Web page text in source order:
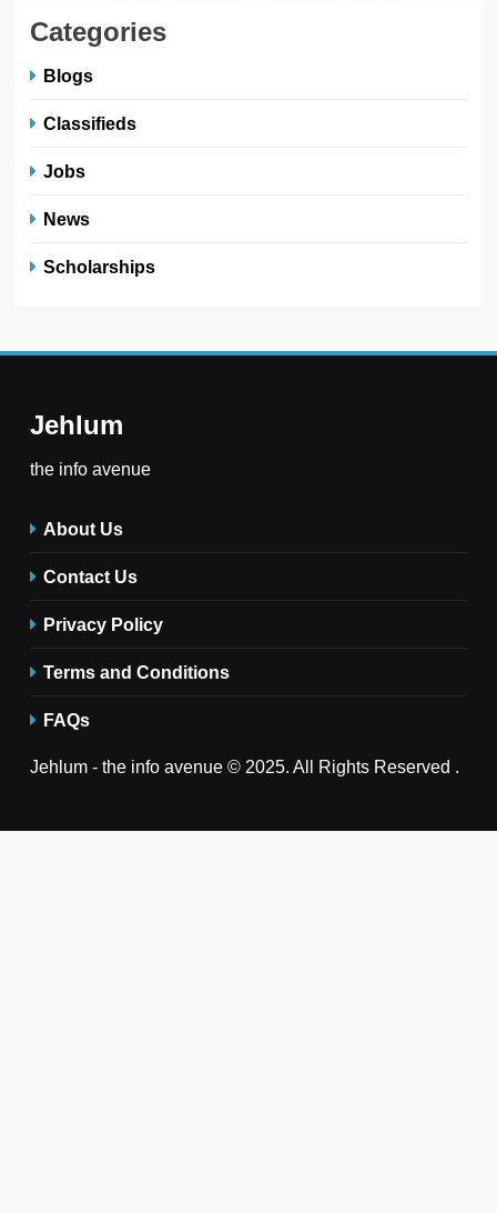
Categories
Blogs
Classifieds
Jobs
News
Scholarships
Jehlum
the info avenue
About Us
Contact Us
Privacy Policy
Terms and Conditions
FAQs
Jehlum - the info avenue © 2025. All Rights Reserved .